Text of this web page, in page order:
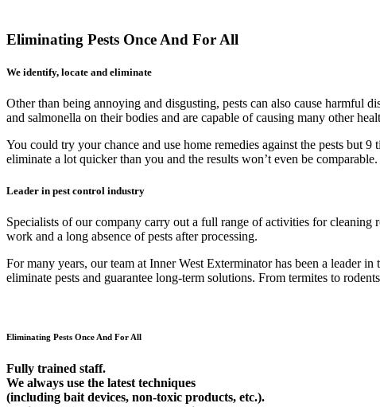
Eliminating Pests Once And For All
We identify, locate and eliminate
Other than being annoying and disgusting, pests can also cause harmful
and salmonella on their bodies and are capable of causing many other
You could try your chance and use home remedies against the pests
eliminate a lot quicker than you and the results won’t even be comparable.
Leader in pest control industry
Specialists of our company carry out a full range of activities for
work and a long absence of pests after processing.
For many years, our team at Inner West Exterminator has been a leader
eliminate pests and guarantee long-term solutions. From termites to
Eliminating Pests Once And For All
Fully trained staff.
We always use the latest techniques
(including bait devices, non-toxic products, etc.).